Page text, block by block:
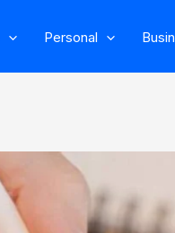
Personal